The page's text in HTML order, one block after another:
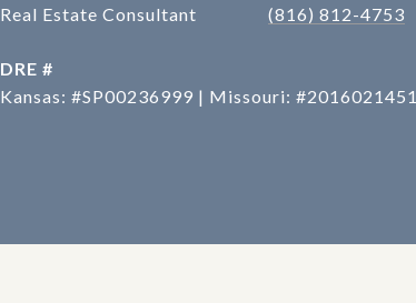
Real Estate Consultant
(816) 812-4753
DRE #
Kansas: #SP00236999 | Missouri: #2016021451